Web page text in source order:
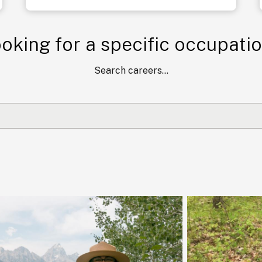
for a specific
Search careers...